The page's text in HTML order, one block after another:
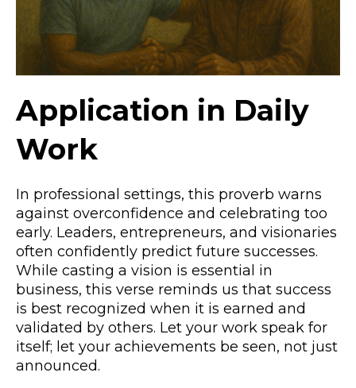
Application in Daily
Work
In professional settings, this proverb warns
against overconfidence and celebrating too
early. Leaders, entrepreneurs, and visionaries
often confidently predict future successes.
While casting a vision is essential in
business, this verse reminds us that success
is best recognized when it is earned and
validated by others. Let your work speak for
itself; let your achievements be seen, not just
announced.